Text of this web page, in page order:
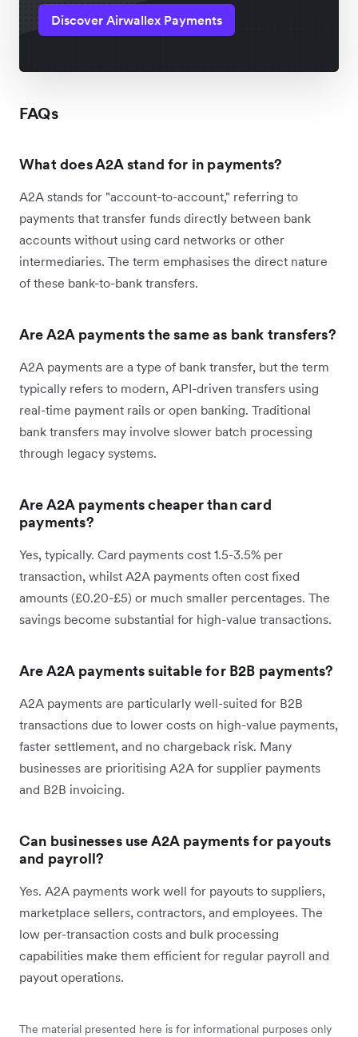
Discover Airwallex Payments
FAQs
What does A2A stand for in payments?
A2A stands for "account-to-account," referring to
payments that transfer funds directly between bank
accounts without using card networks or other
intermediaries. The term emphasises the direct nature
of these bank-to-bank transfers.
Are A2A payments the same as bank transfers?
A2A payments are a type of bank transfer, but the term
typically refers to modern, API-driven transfers using
real-time payment rails or open banking. Traditional
bank transfers may involve slower batch processing
through legacy systems.
Are A2A payments cheaper than card
payments?
Yes, typically. Card payments cost 1.5-3.5% per
transaction, whilst A2A payments often cost fixed
amounts (£0.20-£5) or much smaller percentages. The
savings become substantial for high-value transactions.
Are A2A payments suitable for B2B payments?
A2A payments are particularly well-suited for B2B
transactions due to lower costs on high-value payments,
faster settlement, and no chargeback risk. Many
businesses are prioritising A2A for supplier payments
and B2B invoicing.
Can businesses use A2A payments for payouts
and payroll?
Yes. A2A payments work well for payouts to suppliers,
marketplace sellers, contractors, and employees. The
low per-transaction costs and bulk processing
capabilities make them efficient for regular payroll and
payout operations.
The material presented here is for informational purposes only